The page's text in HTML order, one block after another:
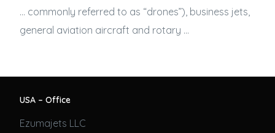
… commonly referred to as “drones”), business jets,
general aviation aircraft and rotary …
USA – Office
Ezumajets LLC